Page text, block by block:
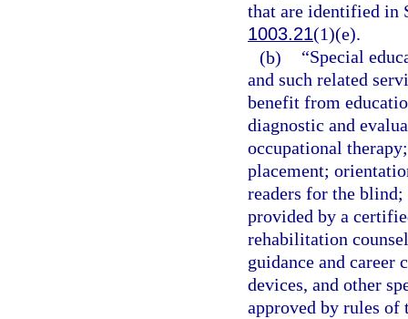
that are identified in
1003.21(1)(e).
(b)
“Special
and such related
benefit from
diagnostic and
occupational
placement;
readers for the
provided by a
rehabilitation
guidance and career
devices, and other
approved by rules of